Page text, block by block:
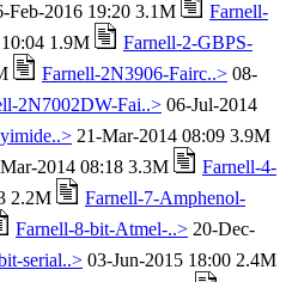
Feb-2016 19:20 3.1M
Farnell-
1.9M
Farnell-2-GBPS-
Farnell-2N3906-Fairc..> 08-
2N7002DW-Fai..> 06-Jul-2014
21-Mar-2014 08:09 3.9M
2014 08:18 3.3M
Farnell-4-
2.2M
Farnell-7-Amphenol-
Farnell-8-bit-Atmel-..> 20-Dec-
serial..> 03-Jun-2015 18:00 2.4M